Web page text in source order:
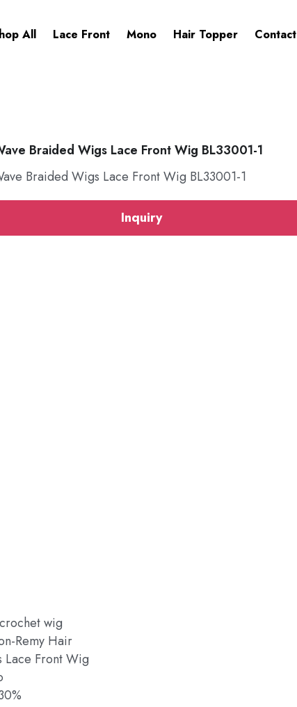
All Lace Front Mono Hair Topper Contact
Braided Wigs Lace Front Wig BL33001-1
Braided Wigs Lace Front Wig BL33001-1
Inquiry
wig
Remy Hair
Lace Front Wig